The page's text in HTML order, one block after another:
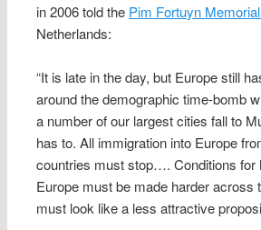
in 2006 told the Pim Fortuyn
Netherlands:
“It is late in the day, but Europe still
around the demographic time-bomb
a number of our largest cities fall to
has to. All immigration into Europe
countries must stop…. Conditions for
Europe must be made harder across
must look like a less attractive